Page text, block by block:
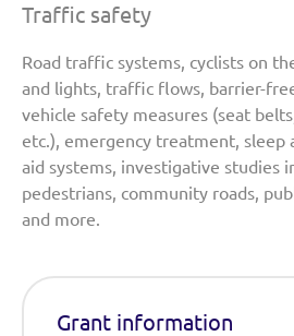
Traffic safety
Road traffic systems, cyclists on
and lights, traffic flows, barrier-
vehicle safety measures (seat
etc.), emergency treatment, sleep
aid systems, investigative studies
pedestrians, community roads,
and more.
Grant information